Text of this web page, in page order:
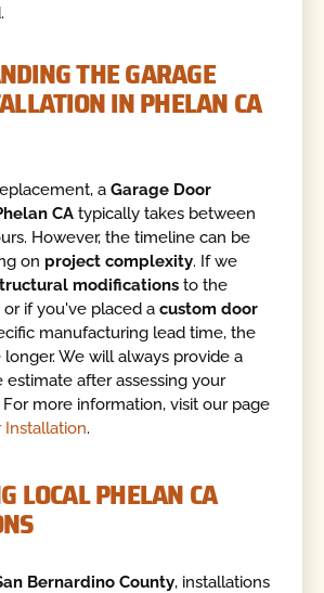
THE GARAGE
IN PHELAN CA
aGarage Door
CA typically takes between
However, the timeline can be
on project complexity. If we
modifications to the
or if you've placed acustom door
manufacturing lead time, the
We will always provide a
estimate after assessing your
more information, visit our page
Installation.
LOCAL PHELAN CA
Bernardino County, installations